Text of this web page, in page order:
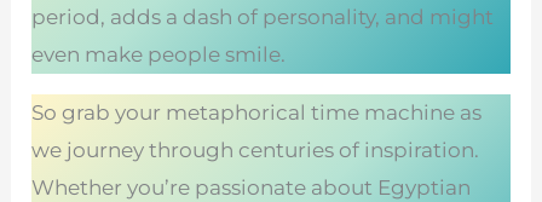
period, adds a dash of personality, and might
even make people smile.
So grab your metaphorical time machine as
we journey through centuries of inspiration.
Whether you’re passionate about Egyptian